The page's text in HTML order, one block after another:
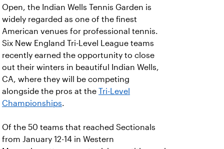
Open, the Indian Wells Tennis Garden is
widely regarded as one of the finest
American venues for professional tennis.
Six New England Tri-Level League teams
recently earned the opportunity to close
out their winters in beautiful Indian Wells,
CA, where they will be competing
alongside the pros at the Tri-Level
Championships.
Of the 50 teams that reached Sectionals
from January 12-14 in Western